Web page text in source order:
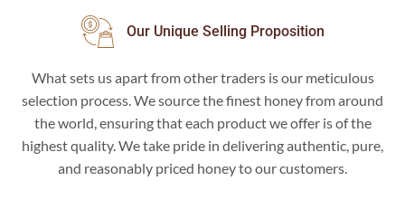
Our Unique Selling Proposition
What sets us apart from other traders is our meticulous
selection process. We source the finest honey from around
the world, ensuring that each product we offer is of the
highest quality. We take pride in delivering authentic, pure,
and reasonably priced honey to our customers.